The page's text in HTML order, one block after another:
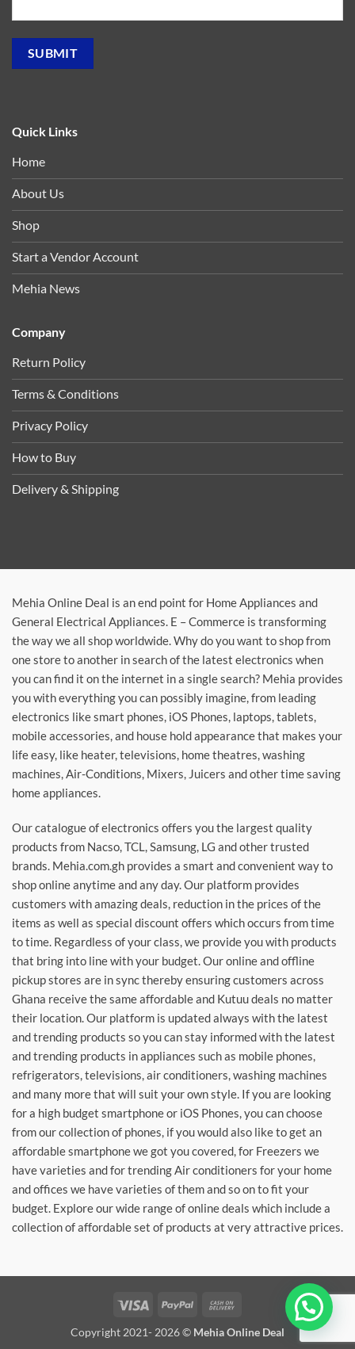
Quick Links
Home
About Us
Shop
Start a Vendor Account
Mehia News
Company
Return Policy
Terms & Conditions
Privacy Policy
How to Buy
Delivery & Shipping
Mehia Online Deal is an end point for Home Appliances and
General Electrical Appliances. E – Commerce is transforming
the way we all shop worldwide. Why do you want to shop from
one store to another in search of the latest electronics when
you can find it on the internet in a single search? Mehia provides
you with everything you can possibly imagine, from leading
electronics like smart phones, iOS Phones, laptops, tablets,
mobile accessories, and house hold appearance that makes your
life easy, like heater, televisions, home theatres, washing
machines, Air-Conditions, Mixers, Juicers and other time saving
home appliances.
Our catalogue of electronics offers you the largest quality
products from Nacso, TCL, Samsung, LG and other trusted
brands. Mehia.com.gh provides a smart and convenient way to
shop online anytime and any day. Our platform provides
customers with amazing deals, reduction in the prices of the
items as well as special discount offers which occurs from time
to time. Regardless of your class, we provide you with products
that bring into line with your budget. Our online and offline
pickup stores are in sync thereby ensuring customers across
Ghana receive the same affordable and Kutuu deals no matter
their location. Our platform is updated always with the latest
and trending products so you can stay informed with the latest
and trending products in appliances such as mobile phones,
refrigerators, televisions, air conditioners, washing machines
and many more that will suit your own style. If you are looking
for a high budget smartphone or iOS Phones, you can choose
from our collection of phones, if you would also like to get an
affordable smartphone we got you covered, for Freezers we
have varieties and for trending Air conditioners for your home
and offices we have varieties of them and so on to fit your
budget. Explore our wide range of online deals which include a
collection of affordable set of products at very attractive prices.
Visa PayPal
Delivery
Copyright 2021- 2026 © Mehia Online Deal